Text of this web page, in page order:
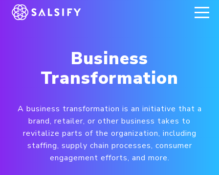
REGISTER NOW
Business
Transformation
A business transformation is an initiative that a
brand, retailer, or other business takes to
revitalize parts of the organization, including
staffing, supply chain processes, consumer
engagement efforts, and more.